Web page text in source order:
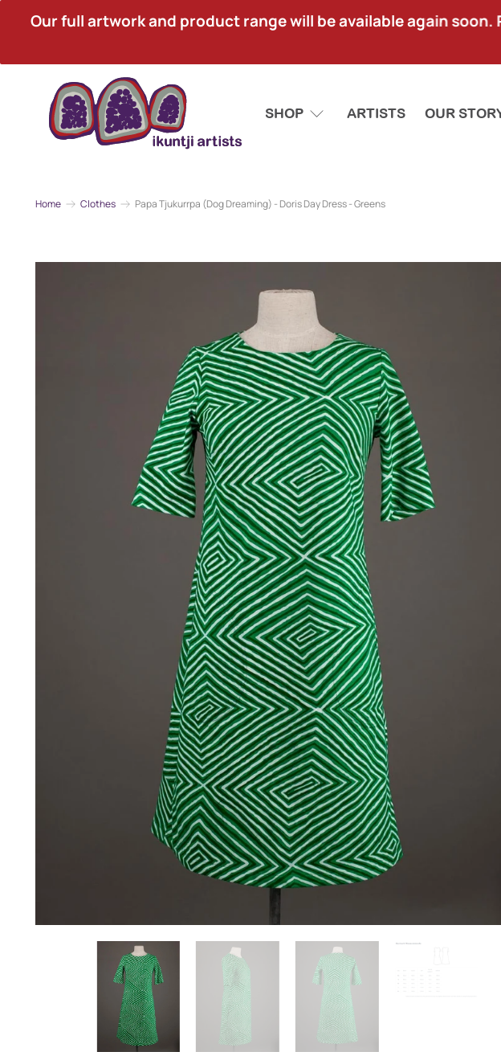
Our full artwork and product range will be available again soon.
SHOP ARTISTS OUR
Home Clothes Papa Tjukurrpa (Dog Dreaming) - Doris Day Dress - Greens